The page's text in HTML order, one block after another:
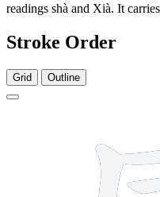
readings shà and Xià. It
Stroke Order
Grid Outline